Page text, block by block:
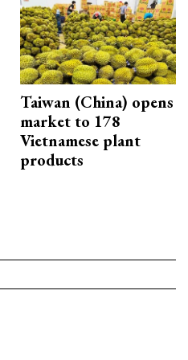
Taiwan (China) opens
market to 178
Vietnamese plant
products